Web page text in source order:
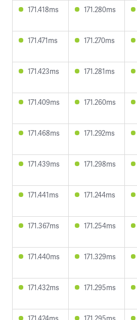
171.418ms 171.280ms
171.471ms 171.270ms
171.423ms 171.281ms
171.409ms 171.260ms
171.468ms 171.292ms
171.439ms 171.298ms
171.441ms 171.244ms
171.367ms 171.254ms
171.440ms 171.329ms
171.432ms 171.295ms